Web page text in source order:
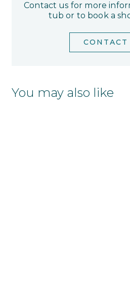
Contact us for more
tub or to book a
CONTACT
You may also like